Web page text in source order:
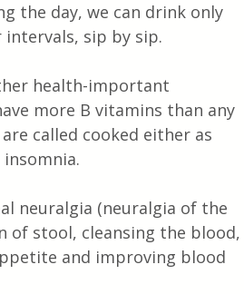
the day, we can drink only
sip by sip.
health-important
more B vitamins than any
called cooked either as
neuralgia (neuralgia of the
of stool, cleansing the blood,
and improving blood